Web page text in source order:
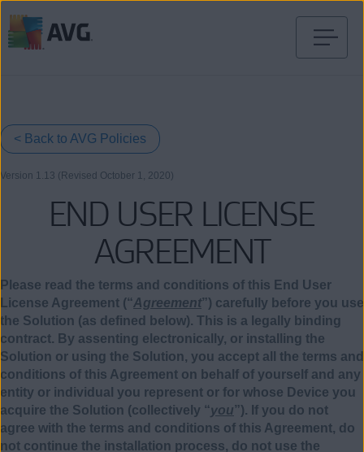
< Back to AVG Policies
Version 1.13 (Revised October 1, 2020)
END USER LICENSE
AGREEMENT
Please read the terms and conditions of this End User
License Agreement (“Agreement”) carefully before you use
the Solution (as defined below). This is a legally binding
contract. By assenting electronically, or installing the
Solution or using the Solution, you accept all the terms and
conditions of this Agreement on behalf of yourself and any
entity or individual you represent or for whose Device you
acquire the Solution (collectively “you”). If you do not
agree with the terms and conditions of this Agreement, do
not continue the installation process, do not use the